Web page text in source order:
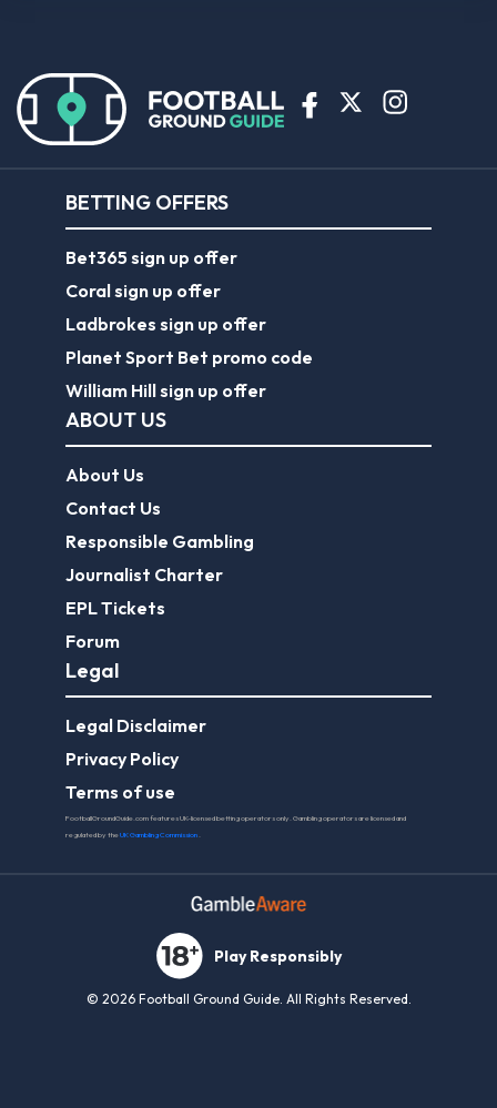
BETTING OFFERS
Bet365 sign up offer
Coral sign up offer
Ladbrokes sign up offer
Planet Sport Bet promo code
William Hill sign up offer
ABOUT US
About Us
Contact Us
Responsible Gambling
Journalist Charter
EPL Tickets
Forum
Legal
Legal Disclaimer
Privacy Policy
Terms of use
FootballGroundGuide.com features UK-licensed betting operators only. Gambling operators are licensed and
regulated by theUK Gambling Commission
Play Responsibly
© 2026 Football Ground Guide. All Rights Reserved.